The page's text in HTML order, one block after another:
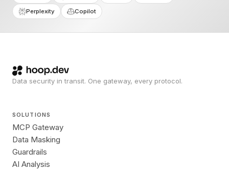
Perplexity Copilot
Data security in transit. One gateway, every protocol.
SOLUTIONS
MCP Gateway
Data Masking
Guardrails
AI Analysis